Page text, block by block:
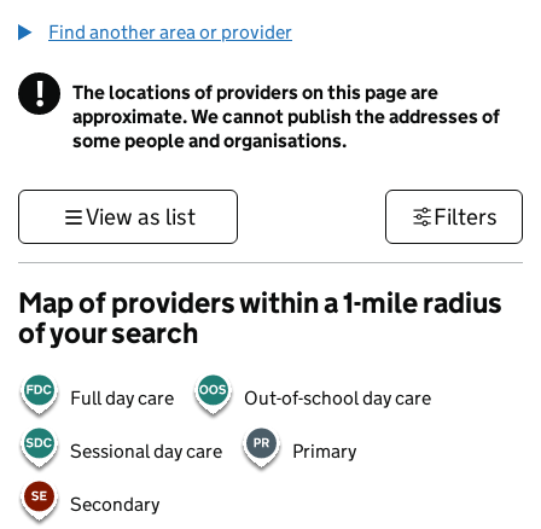
Find another area or provider
! Information
The locations of providers on this page are
approximate. We cannot publish the addresses of
some people and organisations.
View as list Filters
Map of providers within a 1-mile radius
of your search
Full day care Out-of-school day care
Sessional day care Primary
Secondary